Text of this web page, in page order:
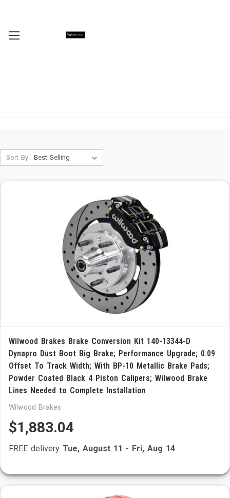
Sort By:
Wilwood Brakes Brake Conversion Kit 140-13344-D
Dynapro Dust Boot Big Brake; Performance Upgrade; 0.09
Offset To Track Width; With BP-10 Metallic Brake Pads;
Powder Coated Black 4 Piston Calipers; Wilwood Brake
Lines Needed to Complete Installation
Wilwood Brakes
$1,883.04
FREE delivery Tue, August 11 - Fri, Aug 14